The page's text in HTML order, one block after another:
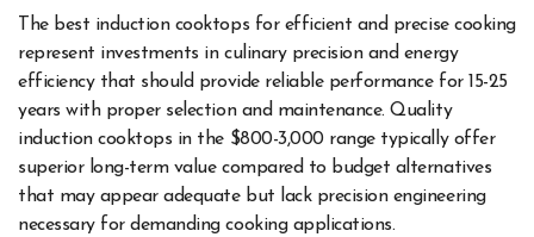
The best induction cooktops for efficient and precise cooking
represent investments in culinary precision and energy
efficiency that should provide reliable performance for 15-25
years with proper selection and maintenance. Quality
induction cooktops in the $800-3,000 range typically offer
superior long-term value compared to budget alternatives
that may appear adequate but lack precision engineering
necessary for demanding cooking applications.